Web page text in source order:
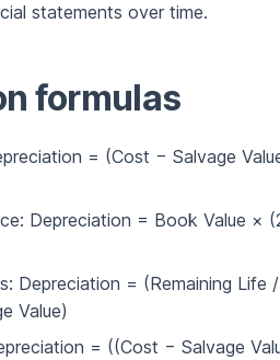
statements over time.
formulas
= (Cost − Salvage
Depreciation = Book Value ×
Depreciation = (Remaining Life /
Value)
= ((Cost − Salvage